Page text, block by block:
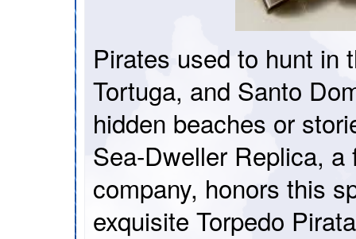
Pirates used to hunt in
Tortuga, and Santo
hidden beaches or
Sea-Dweller Replica,
company, honors this
exquisite Torpedo